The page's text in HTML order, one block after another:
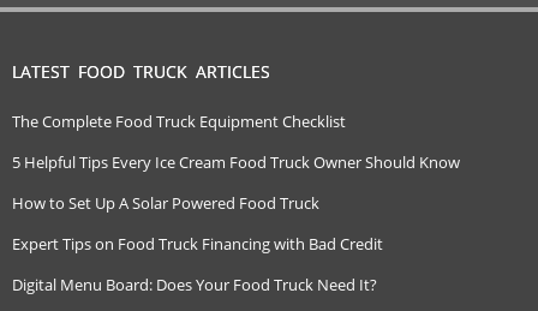
LATEST FOOD TRUCK ARTICLES
The Complete Food Truck Equipment Checklist
5 Helpful Tips Every Ice Cream Food Truck Owner Should Know
How to Set Up A Solar Powered Food Truck
Expert Tips on Food Truck Financing with Bad Credit
Digital Menu Board: Does Your Food Truck Need It?